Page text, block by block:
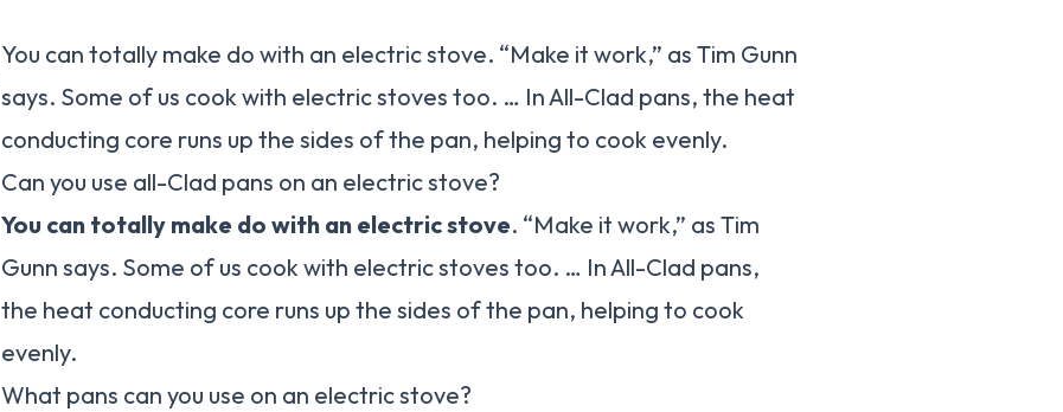
You can totally make do with an electric stove. “Make it work,” as Tim Gunn
says. Some of us cook with electric stoves too. … In All-Clad pans, the heat
conducting core runs up the sides of the pan, helping to cook evenly.
Can you use all-Clad pans on an electric stove?
You can totally make do with an electric stove. “Make it work,” as Tim
Gunn says. Some of us cook with electric stoves too. … In All-Clad pans,
the heat conducting core runs up the sides of the pan, helping to cook
evenly.
What pans can you use on an electric stove?